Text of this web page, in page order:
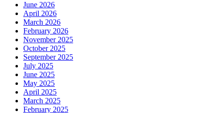
June 2026
April 2026
March 2026
February 2026
November 2025
October 2025
September 2025
July 2025
June 2025
May 2025
April 2025
March 2025
February 2025